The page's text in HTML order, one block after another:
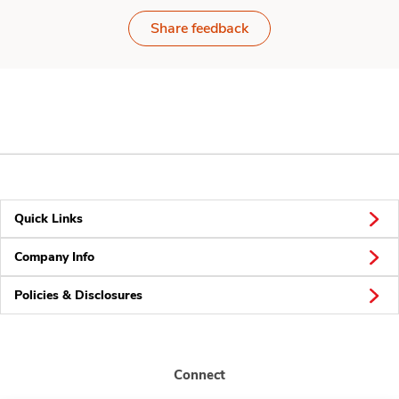
Share feedback
Quick Links
Company Info
Policies & Disclosures
Connect